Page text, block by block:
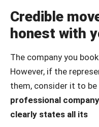
Credible
honest with
The company you
However, if the
them, consider it to
professional
clearly states all its